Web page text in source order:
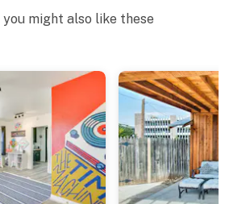
Lubbock: shops, bars,
University
you might also like these